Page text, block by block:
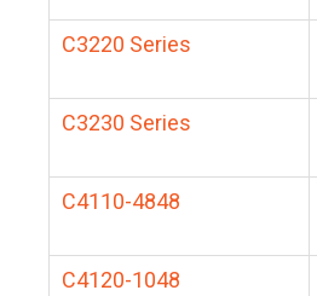
C3220 Series
C3230 Series
C4110-4848
C4120-1048